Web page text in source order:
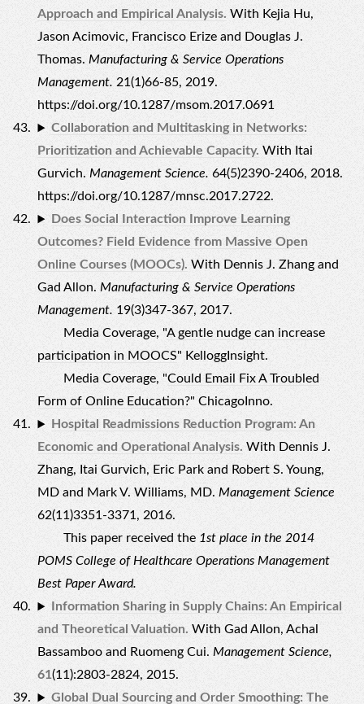
Approach and Empirical Analysis. With Kejia Hu,
Jason Acimovic, Francisco Erize and Douglas J.
Thomas.Manufacturing & Service Operations
Management.21(1)66-85, 2019.
https://doi.org/10.1287/msom.2017.0691
Collaboration and Multitasking in Networks:
Prioritization and Achievable Capacity. With Itai
Gurvich.Management Science.64(5)2390-2406, 2018.
https://doi.org/10.1287/mnsc.2017.2722.
Does Social Interaction Improve Learning
Outcomes? Field Evidence from Massive Open
Online Courses (MOOCs). With Dennis J. Zhang and
Gad Allon.Manufacturing & Service Operations
Management. 19(3)347-367, 2017.
Media Coverage, "A gentle nudge can increase
participation in MOOCS" KelloggInsight.
Media Coverage, "Could Email Fix A Troubled
Form of Online Education?" ChicagoInno.
Hospital Readmissions Reduction Program: An
Economic and Operational Analysis. With Dennis J.
Zhang, Itai Gurvich, Eric Park and Robert S. Young,
MD and Mark V. Williams, MD.Management Science
62(11)3351-3371, 2016.
This paper received the 1st place in the 2014
POMS College of Healthcare Operations Management
Best Paper Award.
Information Sharing in Supply Chains: An Empirical
and Theoretical Valuation. With Gad Allon, Achal
Bassamboo and Ruomeng Cui.Management Science,
61(11):2803-2824, 2015.
Global Dual Sourcing and Order Smoothing: The